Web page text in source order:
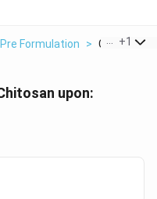
Pre Formulation > Chitin Gets
+1
upon: